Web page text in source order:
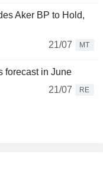
Aker BP to Hold,
21/07
MT
forecast in June
21/07
RE